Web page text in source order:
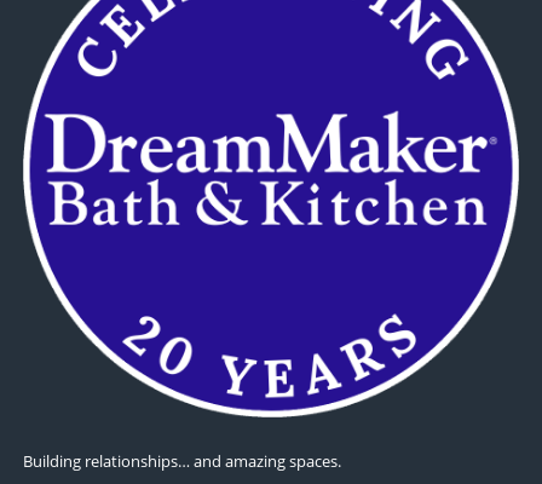
Building relationships… and amazing spaces.